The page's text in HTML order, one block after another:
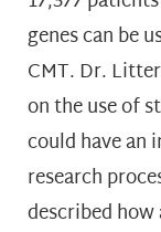
genes can be
CMT. Dr.
on the use of
could have an
research
described how